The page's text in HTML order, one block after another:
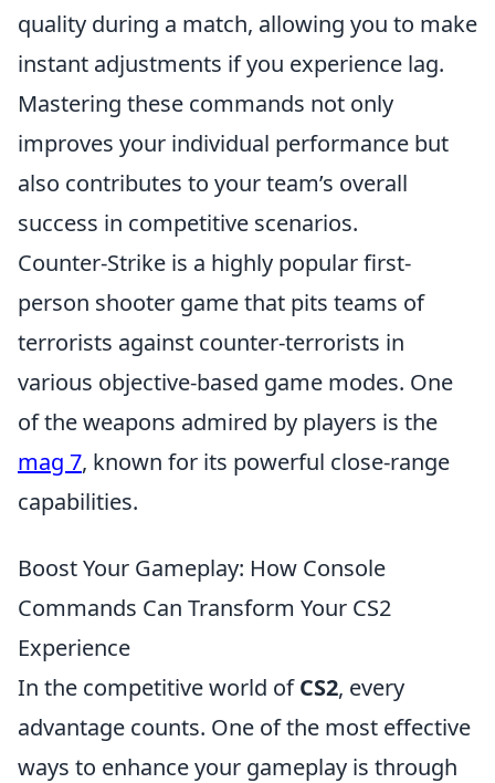
quality during a match, allowing you to make
instant adjustments if you experience lag.
Mastering these commands not only
improves your individual performance but
also contributes to your team’s overall
success in competitive scenarios.
Counter-Strike is a highly popular first-
person shooter game that pits teams of
terrorists against counter-terrorists in
various objective-based game modes. One
of the weapons admired by players is the
mag 7, known for its powerful close-range
capabilities.
Boost Your Gameplay: How Console
Commands Can Transform Your CS2
Experience
In the competitive world ofCS2, every
advantage counts. One of the most effective
ways to enhance your gameplay is through